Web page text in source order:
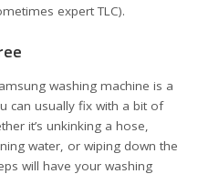
expert TLC).
washing machine is a
can usually fix with a bit of
it’s unkinking a hose,
water, or wiping down the
will have your washing